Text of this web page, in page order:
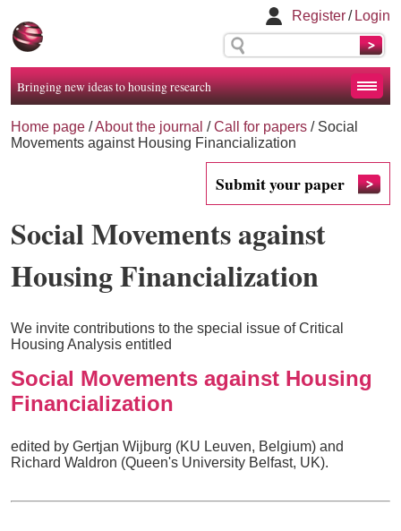
Register/ Login
Bringing new ideas to housing research
Home page /About the journal /Call for papers / Social
Movements against Housing Financialization
Social Movements against
Housing Financialization
Submit your paper
We invite contributions to the special issue of Critical
Housing Analysis entitled
Social Movements against Housing
Financialization
edited by Gertjan Wijburg (KU Leuven, Belgium) and
Richard Waldron (Queen's University Belfast, UK).